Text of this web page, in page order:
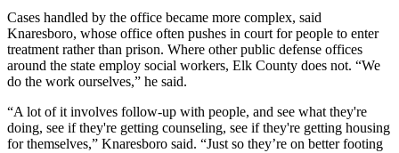
Cases handled by the office became more complex, said
Knaresboro, whose office often pushes in court for people to enter
treatment rather than prison. Where other public defense offices
around the state employ social workers, Elk County does not. “We
do the work ourselves,” he said.
“A lot of it involves follow-up with people, and see what they're
doing, see if they're getting counseling, see if they're getting housing
for themselves,” Knaresboro said. “Just so they’re on better footing